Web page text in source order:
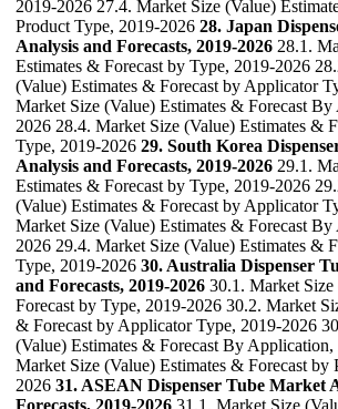
2019-2026 27.4. Market Size (Value)
Product Type, 2019-2026 28. Japan
Analysis and Forecasts, 2019-2026 28.1.
Estimates & Forecast by Type, 2019-2026
(Value) Estimates & Forecast by Applicator
Market Size (Value) Estimates & Forecast
2026 28.4. Market Size (Value) Estimates &
Type, 2019-2026 29. South Korea
Analysis and Forecasts, 2019-2026 29.1.
Estimates & Forecast by Type, 2019-2026
(Value) Estimates & Forecast by Applicator
Market Size (Value) Estimates & Forecast
2026 29.4. Market Size (Value) Estimates &
Type, 2019-2026 30. Australia Dispenser
and Forecasts, 2019-2026 30.1. Market
Forecast by Type, 2019-2026 30.2. Market
& Forecast by Applicator Type, 2019-2026
(Value) Estimates & Forecast By
Market Size (Value) Estimates & Forecast by
2026 31. ASEAN Dispenser Tube Market
Forecasts, 2019-2026 31.1. Market Size